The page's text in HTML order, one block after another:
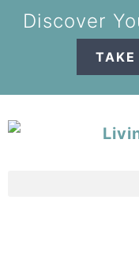
Discover
TAKE